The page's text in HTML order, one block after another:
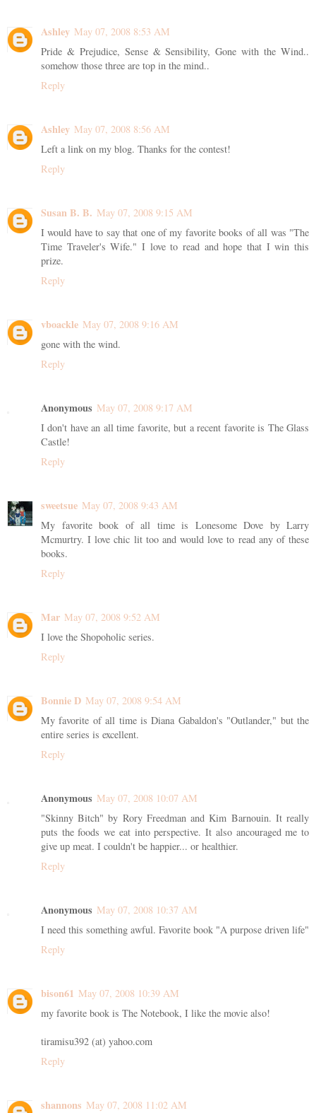
Ashley May 07, 2008 8:53 AM
Pride & Prejudice, Sense & Sensibility, Gone with the Wind..
somehow those three are top in the mind..
Reply
Ashley May 07, 2008 8:56 AM
Left a link on my blog. Thanks for the contest!
Reply
Susan B. B. May 07, 2008 9:15 AM
I would have to say that one of my favorite books of all was "The
Time Traveler's Wife." I love to read and hope that I win this
prize.
Reply
vboackle May 07, 2008 9:16 AM
gone with the wind.
Reply
Anonymous May 07, 2008 9:17 AM
I don't have an all time favorite, but a recent favorite is The Glass
Castle!
Reply
sweetsue May 07, 2008 9:43 AM
My favorite book of all time is Lonesome Dove by Larry
Mcmurtry. I love chic lit too and would love to read any of these
books.
Reply
Mar May 07, 2008 9:52 AM
I love the Shopoholic series.
Reply
Bonnie D May 07, 2008 9:54 AM
My favorite of all time is Diana Gabaldon's "Outlander," but the
entire series is excellent.
Reply
Anonymous May 07, 2008 10:07 AM
"Skinny Bitch" by Rory Freedman and Kim Barnouin. It really
puts the foods we eat into perspective. It also ancouraged me to
give up meat. I couldn't be happier... or healthier.
Reply
Anonymous May 07, 2008 10:37 AM
I need this something awful. Favorite book "A purpose driven life"
Reply
bison61 May 07, 2008 10:39 AM
my favorite book is The Notebook, I like the movie also!
tiramisu392 (at) yahoo.com
Reply
shannons May 07, 2008 11:02 AM